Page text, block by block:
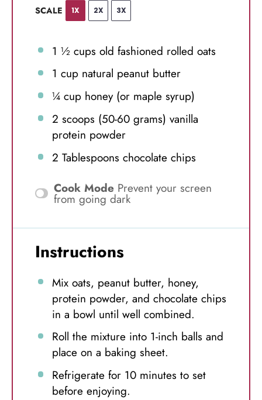
SCALE 1X 2X 3X
1 ½ cups old fashioned rolled oats
1 cupnatural peanut butter
¼ cuphoney (or maple syrup)
2 scoops (50-60 grams) vanilla
protein powder
2 Tablespoons chocolate chips
Cook Mode Prevent your screen
from going dark
Instructions
Mix oats, peanut butter, honey,
protein powder, and chocolate chips
in a bowl until well combined.
Roll the mixture into 1-inch balls and
place on a baking sheet.
Refrigerate for 10 minutes to set
before enjoying.